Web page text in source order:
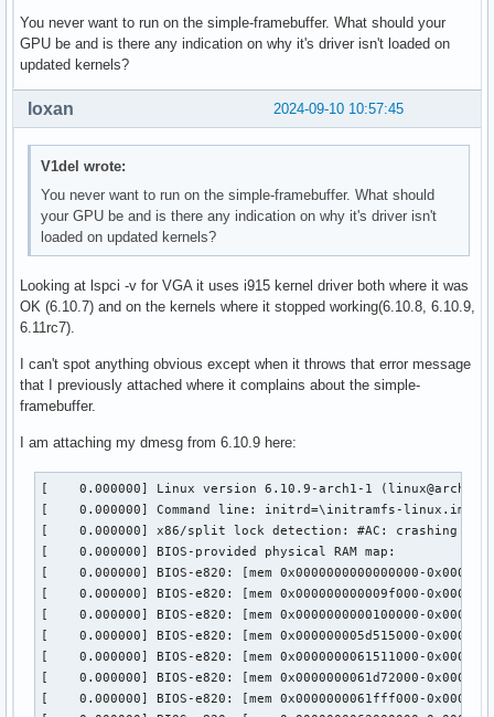
You never want to run on the simple-framebuffer. What should your
GPU be and is there any indication on why it's driver isn't loaded on
updated kernels?
2024-09-10 10:57:45
loxan
V1del wrote:
You never want to run on the simple-framebuffer. What should
your GPU be and is there any indication on why it's driver isn't
loaded on updated kernels?
Looking at lspci -v for VGA it uses i915 kernel driver both where it was
OK (6.10.7) and on the kernels where it stopped working(6.10.8, 6.10.9,
6.11rc7).
I can't spot anything obvious except when it throws that error message
that I previously attached where it complains about the simple-
framebuffer.
I am attaching my dmesg from 6.10.9 here:
[    0.000000] Linux version 6.10.9-arch1-1 (linux@archlinux) (gcc (GCC) 14.2.1 20240805, GNU ld (GNU Binutils) 2.43.0) #1 SMP PREEMPT_DYNAMIC Mon, 09 Sep 2024 02:38:45 +0000
[    0.000000] Command line: initrd=\initramfs-linux.img cryptdevice=PARTUUID=5c12932a-a695-40bb-b835-00806d31d424:root root=/dev/mapper/root zswap.enabled=0 rw rootfstype=ext4 i915.enable_psr=0 i915.enable_dc=0
[    0.000000] x86/split lock detection: #AC: crashing the kernel on kernel split_locks and warning on user-space split_locks
[    0.000000] BIOS-provided physical RAM map:
[    0.000000] BIOS-e820: [mem 0x0000000000000000-0x000000000009efff] usable
[    0.000000] BIOS-e820: [mem 0x000000000009f000-0x00000000000fffff] reserved
[    0.000000] BIOS-e820: [mem 0x0000000000100000-0x000000005d514fff] usable
[    0.000000] BIOS-e820: [mem 0x000000005d515000-0x0000000061510fff] reserved
[    0.000000] BIOS-e820: [mem 0x0000000061511000-0x0000000061d71fff] ACPI NVS
[    0.000000] BIOS-e820: [mem 0x0000000061d72000-0x0000000061ffefff] ACPI data
[    0.000000] BIOS-e820: [mem 0x0000000061fff000-0x0000000061ffffff] usable
[    0.000000] BIOS-e820: [mem 0x0000000062000000-0x00000000787fffff] reserved
[    0.000000] BIOS-e820: [mem 0x00000000c0000000-0x00000000cfffffff] reserved
[    0.000000] BIOS-e820: [mem 0x00000000f8000000-0x00000000f9ffffff] reserved
[    0.000000] BIOS-e820: [mem 0x00000000fed20000-0x00000000fed7ffff] reserved
[    0.000000] BIOS-e820: [mem 0x00000000ff000000-0x00000000ffffffff] reserved
[    0.000000] BIOS-e820: [mem 0x0000000100000000-0x000000087fffffff] usable
[    0.000000] NX (Execute Disable) protection: active
[    0.000000] APIC: Static calls initialized
[    0.000000] e820: update [mem 0x56522018-0x56531c57] usable ==> usable
[    0.000000] extended physical RAM map:
[    0.000000] reserve setup_data: [mem 0x0000000000000000-0x000000000009efff] usable
[    0.000000] reserve setup_data: [mem 0x000000000009f000-0x00000000000fffff] reserved
[    0.000000] reserve setup_data: [mem 0x0000000000100000-0x0000000056522017] usable
[    0.000000] reserve setup_data: [mem 0x0000000056522018-0x0000000056531c57] usable
[    0.000000] reserve setup_data: [mem 0x0000000056531c58-0x000000005d514fff] usable
[    0.000000] reserve setup_data: [mem 0x000000005d515000-0x0000000061510fff] reserved
[    0.000000] reserve setup_data: [mem 0x0000000061511000-0x0000000061d71fff] ACPI NVS
[    0.000000] reserve setup_data: [mem 0x0000000061d72000-0x0000000061ffefff] ACPI data
[    0.000000] reserve setup_data: [mem 0x0000000061fff000-0x0000000061ffffff] usable
[    0.000000] reserve setup_data: [mem 0x0000000062000000-0x00000000787fffff] reserved
[    0.000000] reserve setup_data: [mem 0x00000000c0000000-0x00000000cfffffff] reserved
[    0.000000] reserve setup_data: [mem 0x00000000f8000000-0x00000000f9ffffff] reserved
[    0.000000] reserve setup_data: [mem 0x00000000fed20000-0x00000000fed7ffff] reserved
[    0.000000] reserve setup_data: [mem 0x00000000ff000000-0x00000000ffffffff] reserved
[    0.000000] reserve setup_data: [mem 0x0000000100000000-0x000000087fffffff] usable
[    0.000000] efi: EFI v2.7 by Dell
[    0.000000] efi: ACPI=0x61ffe000 ACPI 2.0=0x61ffe014 SMBIOS=0x5dda5000 TPMFinalLog=0x61c78000 ESRT=0x5dd35698 MEMATTR=0x56585018